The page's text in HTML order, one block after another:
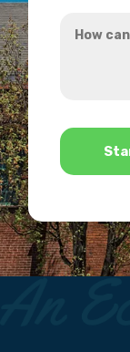
hear
can
*